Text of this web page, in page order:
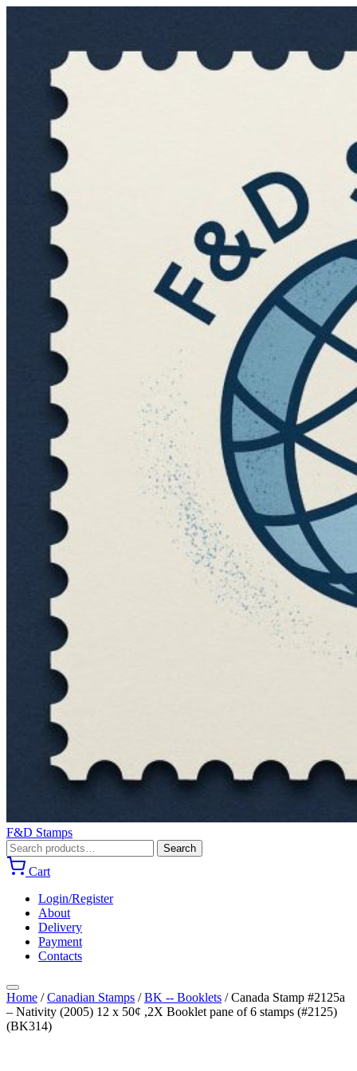
F&D Stamps
Search
for:
Search
Cart
Login/Register
About
Delivery
Payment
Contacts
Home /Canadian Stamps /BK -- Booklets /Canada Stamp #2125a
– Nativity (2005) 12 x 50¢ ,2X Booklet pane of 6 stamps (#2125)
(BK314)